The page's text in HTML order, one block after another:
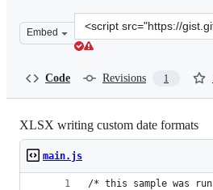
Embed
Clone
this
Code Revisions 1
XLSX writing custom date formats
main.js
/* this sample was